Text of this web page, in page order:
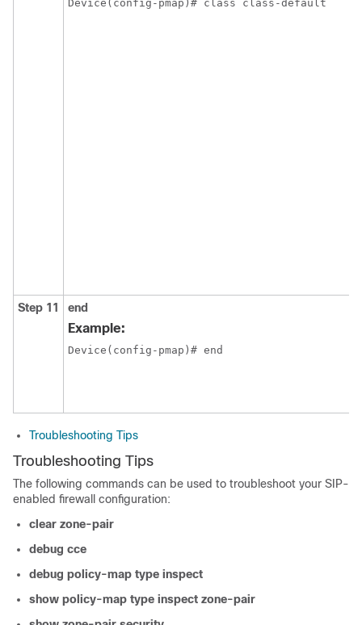
Device(config-pmap)# class class-default
Step 11 end
Example:
Device(config-pmap)# end
Troubleshooting Tips
Troubleshooting Tips
The following commands can be used to troubleshoot your SIP-
enabled firewall configuration:
clear zone-pair
debug cce
debug policy-map type inspect
show policy-map type inspect zone-pair